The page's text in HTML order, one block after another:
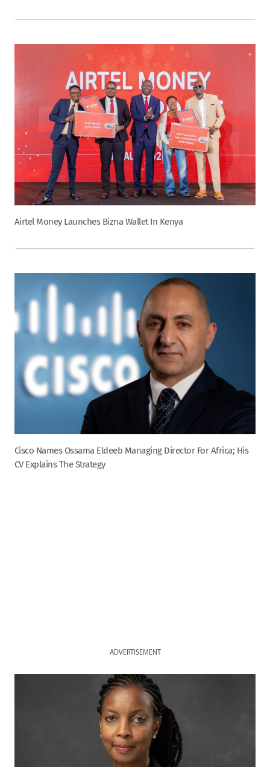
Airtel Money Launches Bizna Wallet In Kenya
Cisco Names Ossama Eldeeb Managing Director For Africa; His
CV Explains The Strategy
ADVERTISEMENT